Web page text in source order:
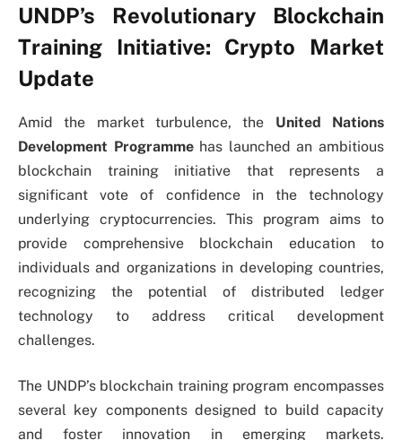
UNDP’s Revolutionary Blockchain
Training Initiative: Crypto Market
Update
Amid the market turbulence, the United Nations
Development Programmehas launched an ambitious
blockchain training initiative that represents a
significant vote of confidence in the technology
underlying cryptocurrencies. This program aims to
provide comprehensive blockchain education to
individuals and organizations in developing countries,
recognizing the potential of distributed ledger
technology to address critical development
challenges.
The UNDP’s blockchain training program encompasses
several key components designed to build capacity
and foster innovation in emerging markets.